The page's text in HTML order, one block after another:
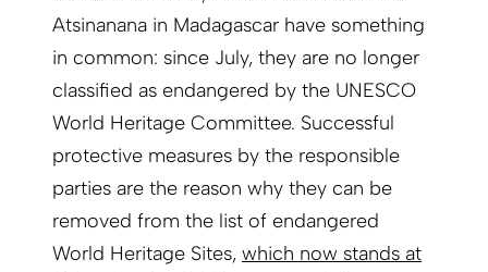
Atsinanana in Madagascar have something
in common: since July, they are no longer
classified as endangered by the UNESCO
World Heritage Committee. Successful
protective measures by the responsible
parties are the reason why they can be
removed from the list of endangered
World Heritage Sites, which now stands at